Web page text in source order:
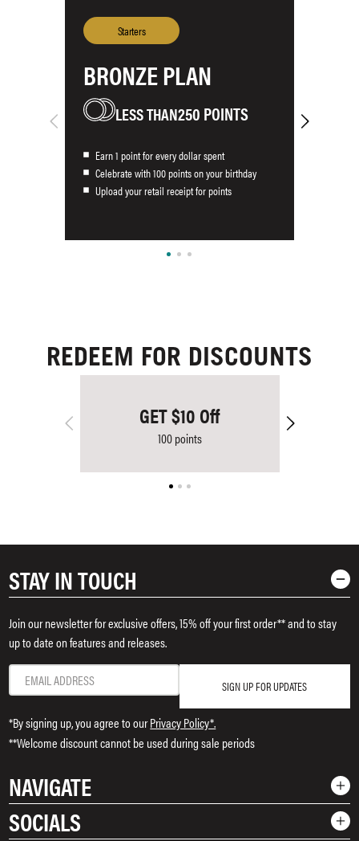
BRONZE PLAN
250 POINTS
Earn 1 point for every dollar spent
Celebrate with 100 points on your birthday
Upload your retail receipt for points
REDEEM FOR DISCOUNTS
GET $10 Off
100 points
STAY IN TOUCH
Join our newsletter for exclusive offers, 15% off your first order** and to stay
up to date on features and releases.
SIGN UP FOR UPDATES
*By signing up, you agree to ourPrivacy Policy*.
**Welcome discount cannot be used during sale periods
NAVIGATE
Shop
SOCIALS